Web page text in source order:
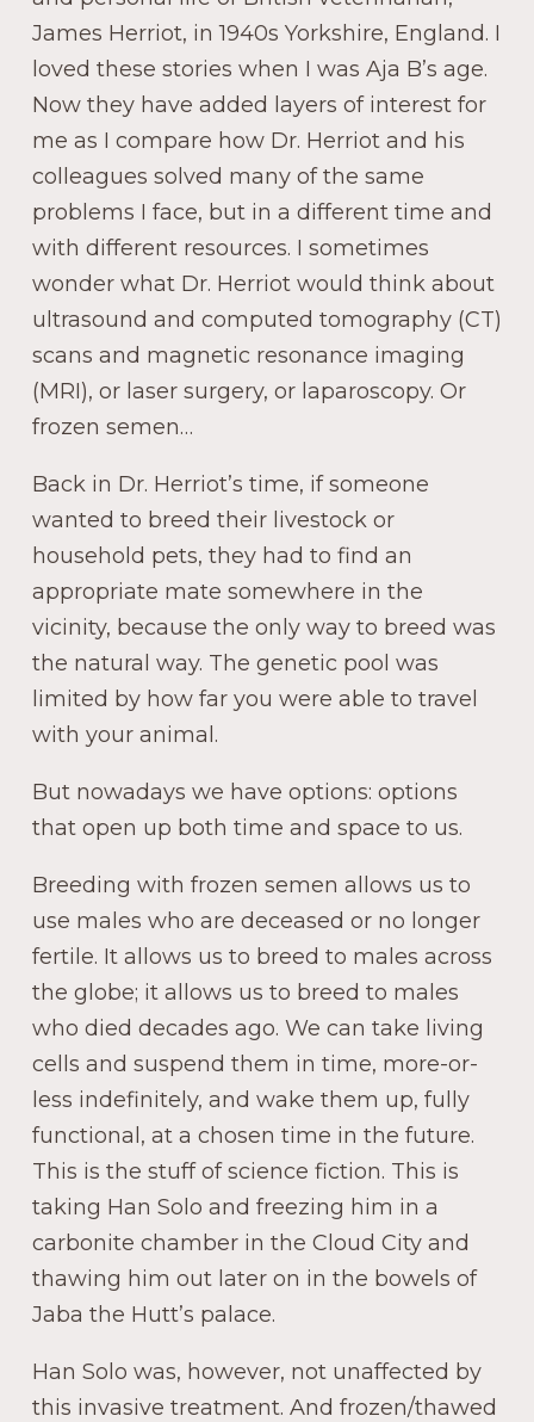
James Herriot, in 1940s Yorkshire, England. I
loved these stories when I was Aja B’s age.
Now they have added layers of interest for
me as I compare how Dr. Herriot and his
colleagues solved many of the same
problems I face, but in a different time and
with different resources. I sometimes
wonder what Dr. Herriot would think about
ultrasound and computed tomography (CT)
scans and magnetic resonance imaging
(MRI), or laser surgery, or laparoscopy. Or
frozen semen…
Back in Dr. Herriot’s time, if someone
wanted to breed their livestock or
household pets, they had to find an
appropriate mate somewhere in the
vicinity, because the only way to breed was
the natural way. The genetic pool was
limited by how far you were able to travel
with your animal.
But nowadays we have options: options
that open up both time and space to us.
Breeding with frozen semen allows us to
use males who are deceased or no longer
fertile. It allows us to breed to males across
the globe; it allows us to breed to males
who died decades ago. We can take living
cells and suspend them in time, more-or-
less indefinitely, and wake them up, fully
functional, at a chosen time in the future.
This is the stuff of science fiction. This is
taking Han Solo and freezing him in a
carbonite chamber in the Cloud City and
thawing him out later on in the bowels of
Jaba the Hutt’s palace.
Han Solo was, however, not unaffected by
this invasive treatment. And frozen/thawed